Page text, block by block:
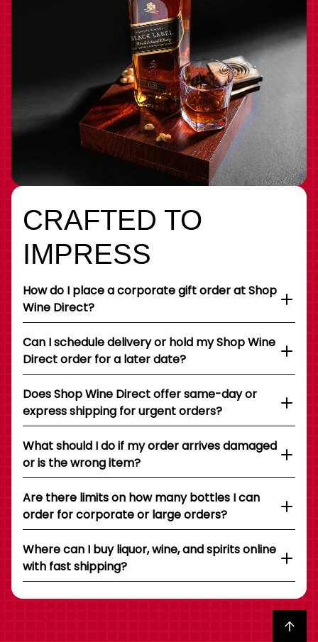
CRAFTED TO
IMPRESS
How do I place a corporate gift order at Shop
Wine Direct?
Can I schedule delivery or hold my Shop Wine
Direct order for a later date?
Does Shop Wine Direct offer same-day or
express shipping for urgent orders?
What should I do if my order arrives damaged
or is the wrong item?
Are there limits on how many bottles I can
order for corporate or large orders?
Where can I buy liquor, wine, and spirits online
with fast shipping?
Back to top